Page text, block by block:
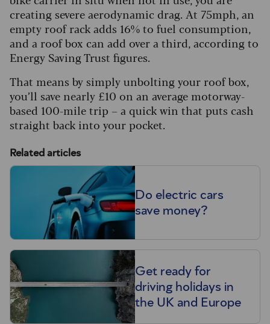
creating severe aerodynamic drag. At 75mph, an
empty roof rack adds 16% to fuel consumption,
and a roof box can add over a third, according to
Energy Saving Trust figures.
That means by simply unbolting your roof box,
you’ll save nearly £10 on an average motorway-
based 100-mile trip – a quick win that puts cash
straight back into your pocket.
Related articles
Do electric cars
save money?
Get ready for
driving holidays in
the UK and Europe